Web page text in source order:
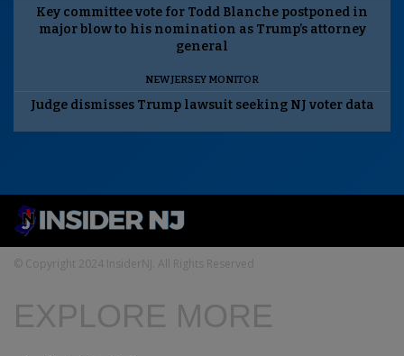
Key committee vote for Todd Blanche postponed in
major blow to his nomination as Trump’s attorney
general
NEW JERSEY MONITOR
Judge dismisses Trump lawsuit seeking NJ voter data
© Copyright 2024 InsiderNJ. All Rights Reserved
EXPLORE MORE